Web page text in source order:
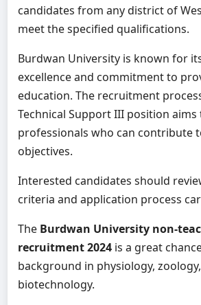
candidates from any district of
meet the specified qualifications.
Burdwan University is known for
excellence and commitment to
education. The recruitment
Technical Support III position
professionals who can contribute
objectives.
Interested candidates should
criteria and application process
The Burdwan University non-
recruitment 2024 is a great
background in physiology,
biotechnology.